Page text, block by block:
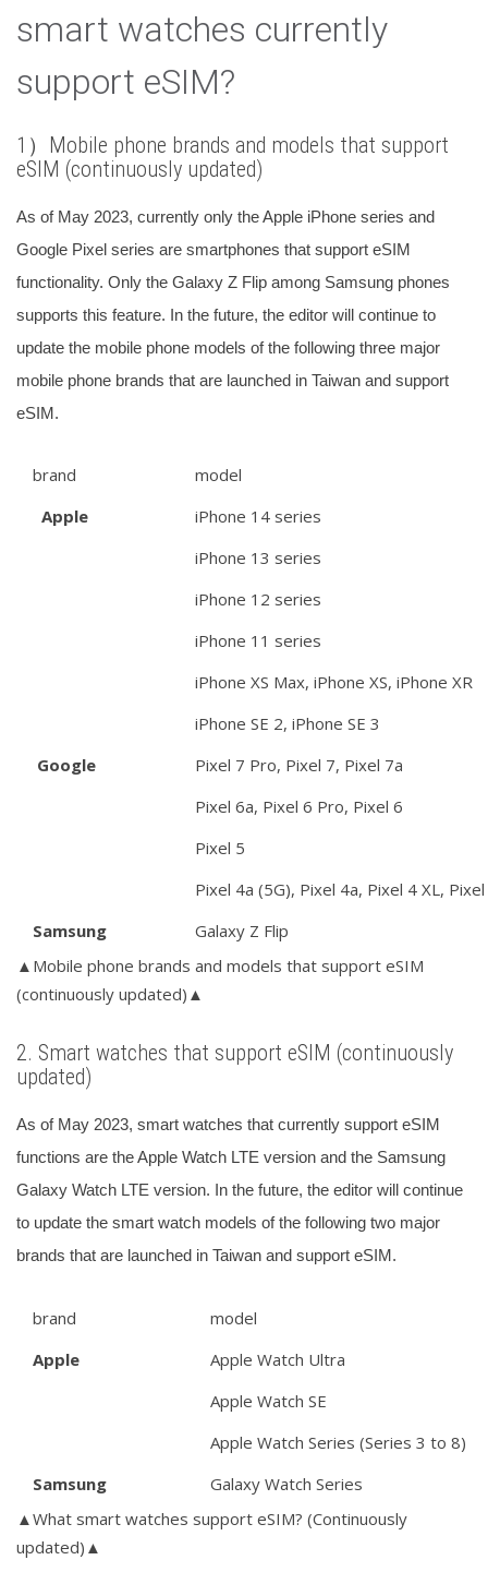
smart watches currently
support eSIM?
1） Mobile phone brands and models that support
eSIM (continuously updated)
As of May 2023, currently only the Apple iPhone series and
Google Pixel series are smartphones that support eSIM
functionality. Only the Galaxy Z Flip among Samsung phones
supports this feature. In the future, the editor will continue to
update the mobile phone models of the following three major
mobile phone brands that are launched in Taiwan and support
eSIM.
brand
model
Apple
iPhone 14 series
iPhone 13 series
iPhone 12 series
iPhone 11 series
iPhone XS Max, iPhone XS, iPhone XR
iPhone SE 2, iPhone SE 3
Google
Pixel 7 Pro, Pixel 7, Pixel 7a
Pixel 6a, Pixel 6 Pro, Pixel 6
Pixel 5
Pixel 4a (5G), Pixel 4a, Pixel 4 XL,
Samsung
Galaxy Z Flip
▲Mobile phone brands and models that support eSIM
(continuously updated)▲
2. Smart watches that support eSIM (continuously
updated)
As of May 2023, smart watches that currently support eSIM
functions are the Apple Watch LTE version and the Samsung
Galaxy Watch LTE version. In the future, the editor will continue
to update the smart watch models of the following two major
brands that are launched in Taiwan and support eSIM.
brand
model
Apple
Apple Watch Ultra
Apple Watch SE
Apple Watch Series (Series 3 to 8)
Samsung
Galaxy Watch Series
▲What smart watches support eSIM? (Continuously
updated)▲